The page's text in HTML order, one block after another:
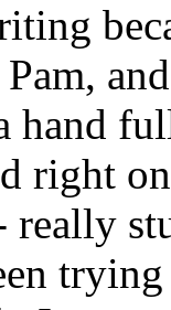
hand
right